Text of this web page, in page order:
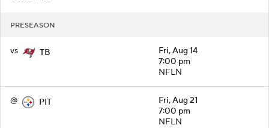
PRESEASON
vs TB
Fri, Aug 14
7:00 pm
NFLN
@ PIT
Fri, Aug 21
7:00 pm
NFLN